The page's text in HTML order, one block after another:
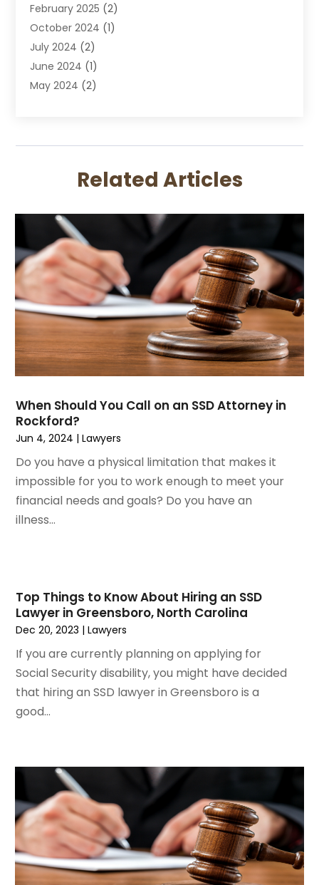
Family Lawyer
Immigration Attorney
Labor Arbitrage
Law
Law Attorney
Lawyers
Legal Services
Medical Malpractice
Motorcycle Accidents Lawyer
Personal Injury
Personal Injury Lawyer
Real Estate Attorney
Social Security Attorneys
Workers Compensation
Wrongful Death Attorney
February 2025 (2)
October 2024 (1)
July 2024 (2)
June 2024 (1)
May 2024 (2)
December 2023(2)
October 2023(3)
July 2023
June 2023(1)
April 2023(1)
March 2023
(1)
February 2023(2)
November 2022(3)
October 2022
(1)
August 2022(3)
July 2022(3)
May 2022(2)
March 2022
November 2021(2)
October 2021 (2)
August 2021(4)
July 2021
February 2021(2)
January 2021
October 2020(1)
August 2020(2)
July 2020 (3)
June 2020
March 2020
February 2020
January 2020(13)
December 2019(13)
November 2019(12)
October 2019(8)
Related Articles
When Should You Call on an SSD Attorney in
Rockford?
Jun 4, 2024 |Lawyers
Do you have a physical limitation that makes it
impossible for you to work enough to meet your
financial needs and goals? Do you have an
illness...
Top Things to Know About Hiring an SSD
Lawyer in Greensboro, North Carolina
Dec 20, 2023 |Lawyers
If you are currently planning on applying for
Social Security disability, you might have decided
that hiring an SSD lawyer in Greensboro is a
good...